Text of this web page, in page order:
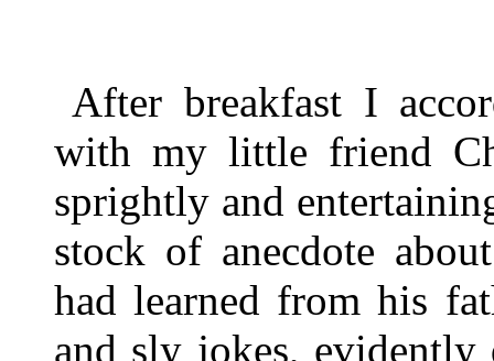
After breakfast I
with my little friend
sprightly and
stock of anecdote
had learned from his
and sly jokes, evidently